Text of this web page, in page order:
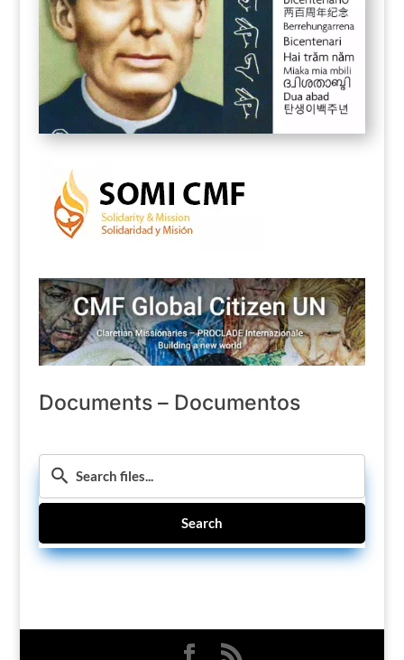
Documents – Documentos
Search